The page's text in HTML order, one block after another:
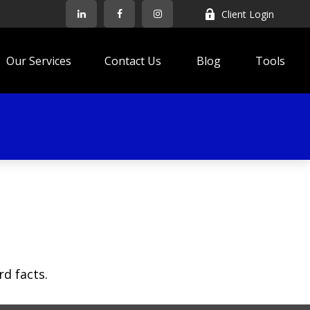
Client Login
Our Services Contact Us Blog Tools
facts.